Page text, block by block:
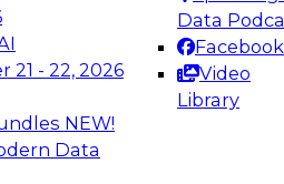
21 - 22, 2026
NEW!
Data
Data
Facebook
Video
Library
Webinars on
Analytics, &